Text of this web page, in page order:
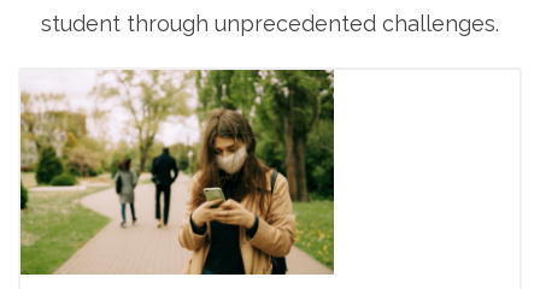
student through unprecedented challenges.